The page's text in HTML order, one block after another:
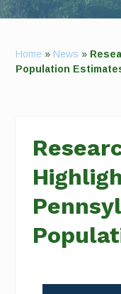
Home » News »
Population